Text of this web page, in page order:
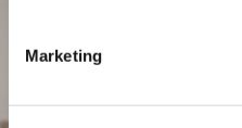
Marketing